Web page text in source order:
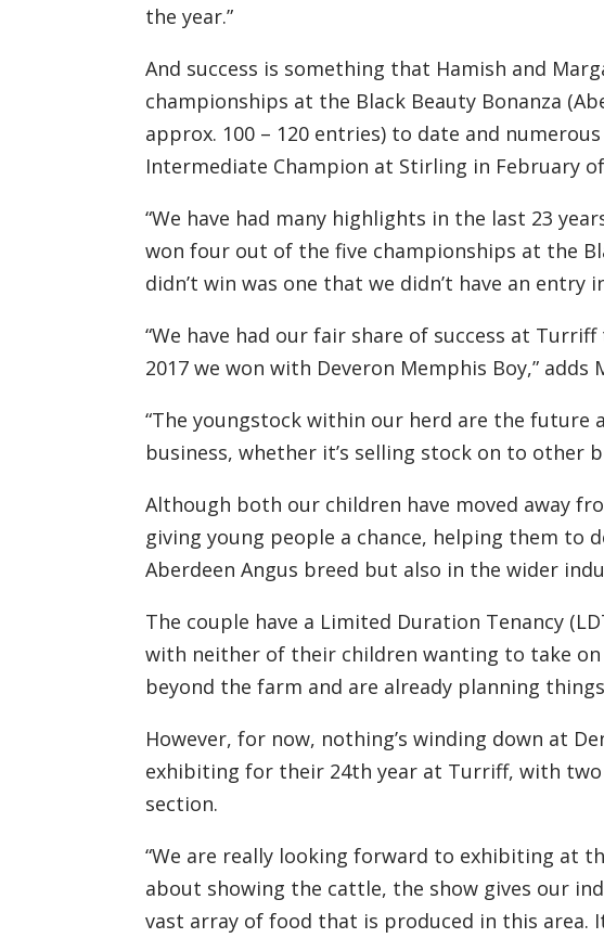
the year.”
And success is something that Hamish and
championships at the Black Beauty Bonanza
approx. 100 – 120 entries) to date and
Intermediate Champion at Stirling in February
“We have had many highlights in the last 23
wonfour out of thefive championships at the
didn’t win was one that we didn’t have an entry
“We have had our fair share of success at Turriff
2017 we won with Deveron Memphis Boy,” adds
“The youngstockwithin our herd are the future
business, whether it’s selling stock on to other
Although both our children have moved away
giving young people a chance, helping them to
AberdeenAngus breed but also in the wider
The couple have a Limited Duration Tenancy
with neither of their children wanting to take
beyond the farm and are already planning
However, for now, nothing’s winding down at
exhibiting for their 24th year at Turriff, with
section.
“We are really looking forward to exhibiting at
about showing the cattle, the show gives our
vast array of food that is produced in this area.